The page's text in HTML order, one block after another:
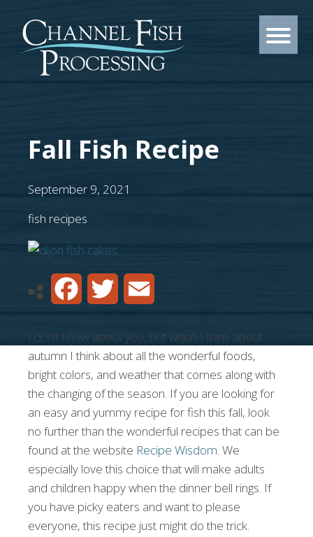
Fall Fish Recipe
September 9, 2021
fish recipes
FacebookTwitter
I don’t know about you, but when I think about
autumn I think about all the wonderful foods,
bright colors, and weather that comes along with
the changing of the season. If you are looking for
an easy and yummy recipe for fish this fall, look
no further than the wonderful recipes that can be
found at the website Recipe Wisdom. We
especially love this choice that will make adults
and children happy when the dinner bell rings. If
you have picky eaters and want to please
everyone, this recipe just might do the trick.